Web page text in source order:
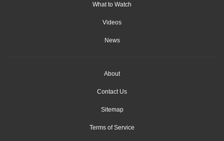
What to Watch
Videos
News
About
Contact Us
Sitemap
Terms of Service